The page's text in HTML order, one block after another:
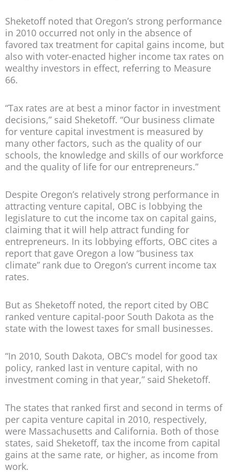
Sheketoff noted that Oregon’s strong performance
in 2010 occurred not only in the absence of
favored tax treatment for capital gains income, but
also with voter-enacted higher income tax rates on
wealthy investors in effect, referring to Measure
66.
“Tax rates are at best a minor factor in investment
decisions,” said Sheketoff. “Our business climate
for venture capital investment is measured by
many other factors, such as the quality of our
schools, the knowledge and skills of our workforce
and the quality of life for our entrepreneurs.”
Despite Oregon’s relatively strong performance in
attracting venture capital, OBC is lobbying the
legislature to cut the income tax on capital gains,
claiming that it will help attract funding for
entrepreneurs. In its lobbying efforts, OBC cites a
report that gave Oregon a low “business tax
climate” rank due to Oregon’s current income tax
rates.
But as Sheketoff noted, the report cited by OBC
ranked venture capital-poor South Dakota as the
state with the lowest taxes for small businesses.
“In 2010, South Dakota, OBC’s model for good tax
policy, ranked last in venture capital, with no
investment coming in that year,” said Sheketoff.
The states that ranked first and second in terms of
per capita venture capital in 2010, respectively,
were Massachusetts and California. Both of those
states, said Sheketoff, tax the income from capital
gains at the same rate, or higher, as income from
work.